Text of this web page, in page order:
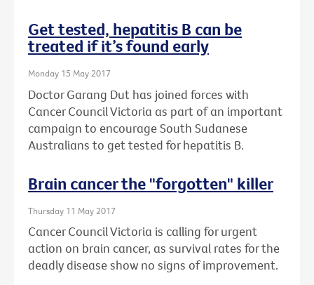
Get tested, hepatitis B can be
treated if it’s found early
Monday 15 May 2017
Doctor Garang Dut has joined forces with
Cancer Council Victoria as part of an important
campaign to encourage South Sudanese
Australians to get tested for hepatitis B.
Brain cancer the "forgotten" killer
Thursday 11 May 2017
Cancer Council Victoria is calling for urgent
action on brain cancer, as survival rates for the
deadly disease show no signs of improvement.